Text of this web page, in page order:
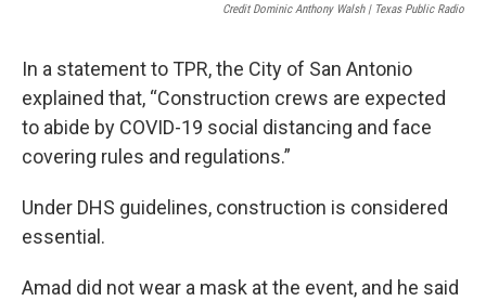
Credit Dominic Anthony Walsh | Texas Public Radio
In a statement to TPR, the City of San Antonio
explained that, “Construction crews are expected
to abide by COVID-19 social distancing and face
covering rules and regulations.”
Under DHS guidelines, construction is considered
essential.
Amad did not wear a mask at the event, and he said